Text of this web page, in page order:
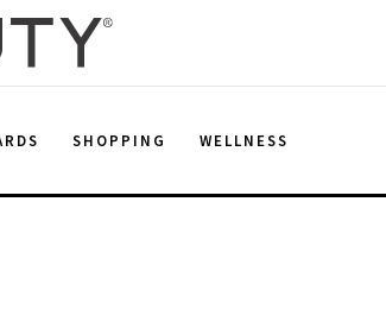
SHOPPING WELLNESS